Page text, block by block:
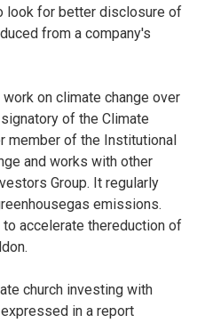
look for better disclosure of
from a company's
on climate change over
of the Climate
member of the Institutional
and works with other
Group. It regularly
emissions.
accelerate thereduction of
church investing with
in a report